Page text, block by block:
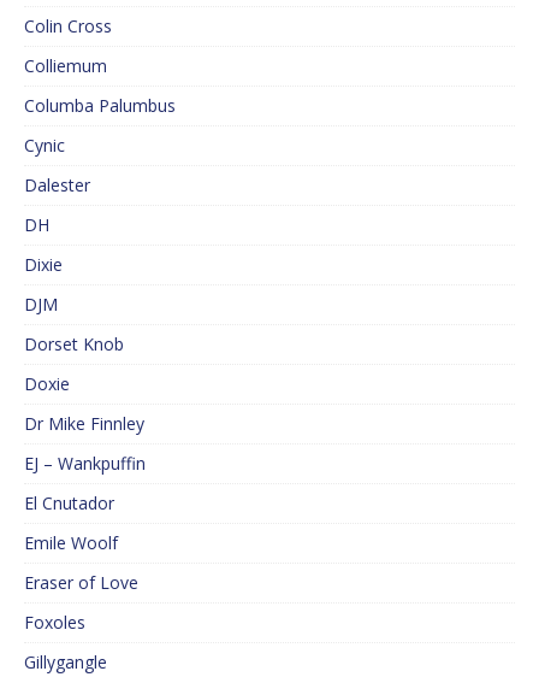
Colin Cross
Colliemum
Columba Palumbus
Cynic
Dalester
DH
Dixie
DJM
Dorset Knob
Doxie
Dr Mike Finnley
EJ – Wankpuffin
El Cnutador
Emile Woolf
Eraser of Love
Foxoles
Gillygangle